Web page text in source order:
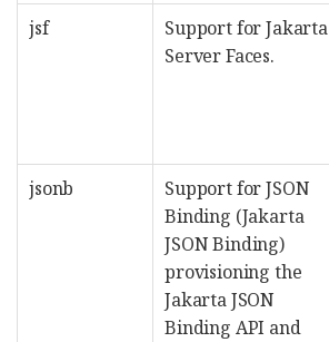
jsf
Support for Jakarta
Server Faces.
jsonb
Support for JSON
Binding (Jakarta
JSON Binding)
provisioning the
Jakarta JSON
Binding API and